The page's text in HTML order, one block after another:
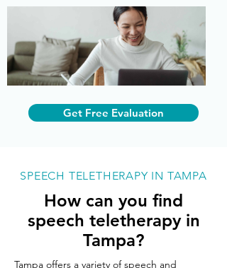
Get Free Evaluation
SPEECH TELETHERAPY IN TAMPA
How can you find
speech teletherapy in
Tampa?
Tampa offers a variety of speech and